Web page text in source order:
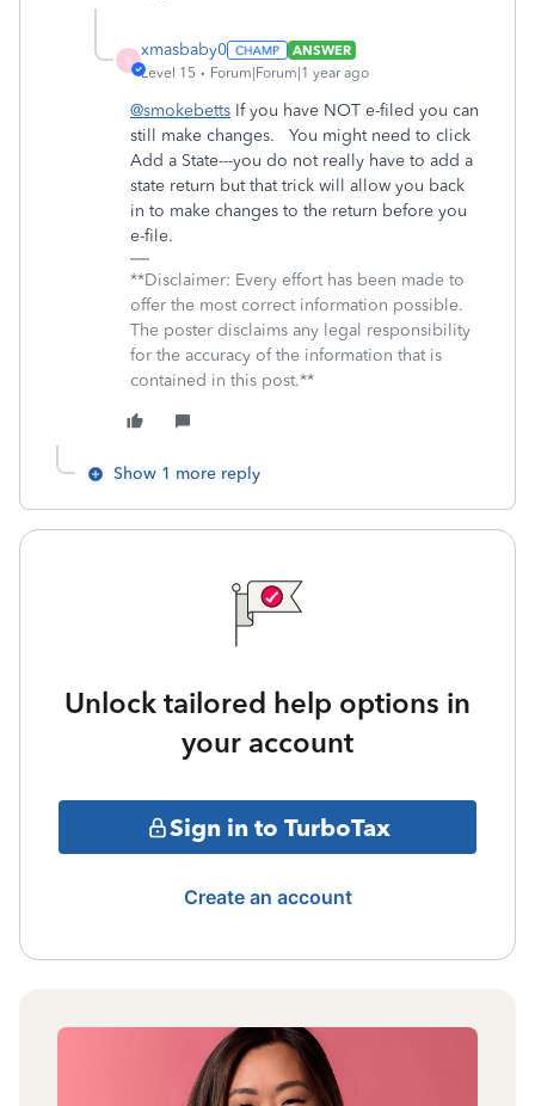
X
xmasbaby0
ANSWER
Level 15
Forum|Forum|1 year ago
@smokebetts If you have NOT e-filed you can
still make changes. You might need to click
Add a State---you do not really have to add a
state return but that trick will allow you back
in to make changes to the return before you
e-file.
**Disclaimer: Every effort has been made to
offer the most correct information possible.
The poster disclaims any legal responsibility
for the accuracy of the information that is
contained in this post.**
Show 1 more reply
Unlock tailored help options in
your account
Sign in to TurboTax
Create an account